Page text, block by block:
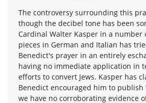
The controversy surrounding this
though the decibel tone has been
Cardinal Walter Kasper in a number
pieces in German and Italian has
Benedict's prayer in an entirely
having no immediate application in
efforts to convert Jews. Kasper has
Benedict encouraged him to
we have no corroborating evidence